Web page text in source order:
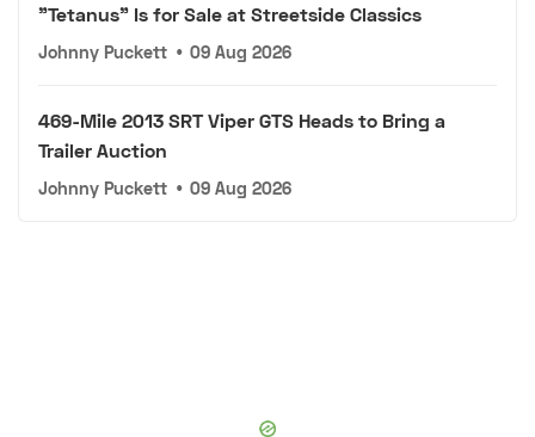
"Tetanus" Is for Sale at Streetside Classics
Johnny Puckett • 09 Aug 2026
469-Mile 2013 SRT Viper GTS Heads to Bring a
Trailer Auction
Johnny Puckett • 09 Aug 2026